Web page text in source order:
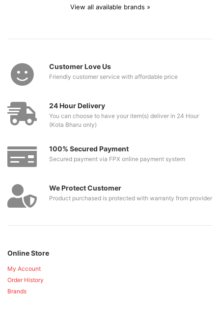
View all available brands »
Customer Love Us
Friendly customer service with affordable price
24 Hour Delivery
You can choose to have your item(s) deliver in 24 Hour
(Kota Bharu only)
100% Secured Payment
Secured payment via FPX online payment system
We Protect Customer
Product purchased is protected with warranty from provider
Online Store
My Account
Order History
Brands